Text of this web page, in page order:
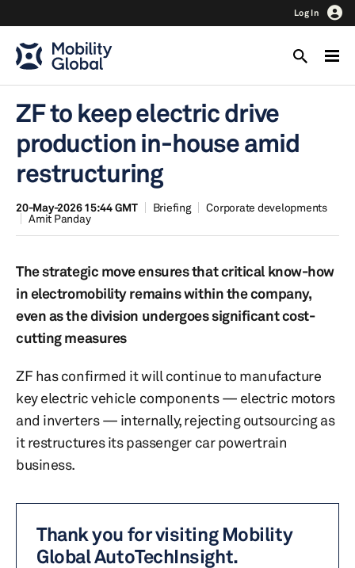
Log In
ZF to keep electric drive
production in-house amid
restructuring
20-May-2026 15:44 GMT Briefing
Corporate developments
Amit Panday
The strategic move ensures that critical know-how
in electromobility remains within the company,
even as the division undergoes significant cost-
cutting measures
ZF has confirmed it will continue to manufacture
key electric vehicle components — electric motors
and inverters — internally, rejecting outsourcing as
it restructures its passenger car powertrain
business.
Thank you for visiting Mobility
Global AutoTechInsight.